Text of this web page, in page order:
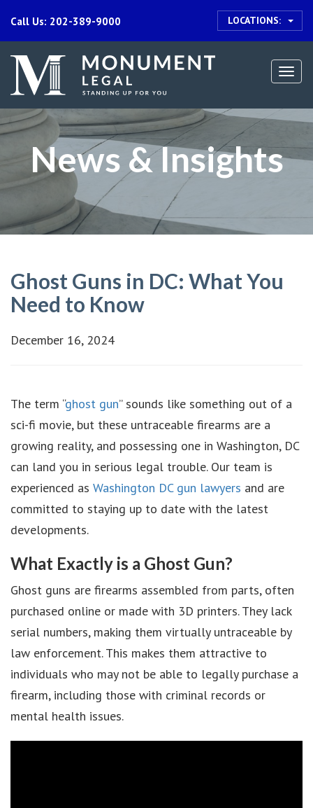
Call Us: 202-389-9000 LOCATIONS:
News & Insights
Ghost Guns in DC: What You
Need to Know
December 16, 2024
The term “ghost gun” sounds like something out of a
sci-fi movie, but these untraceable firearms are a
growing reality, and possessing one in Washington, DC
can land you in serious legal trouble. Our team is
experienced as Washington DC gun lawyers and are
committed to staying up to date with the latest
developments.
What Exactly is a Ghost Gun?
Ghost guns are firearms assembled from parts, often
purchased online or made with 3D printers. They lack
serial numbers, making them virtually untraceable by
law enforcement. This makes them attractive to
individuals who may not be able to legally purchase a
firearm, including those with criminal records or
mental health issues.